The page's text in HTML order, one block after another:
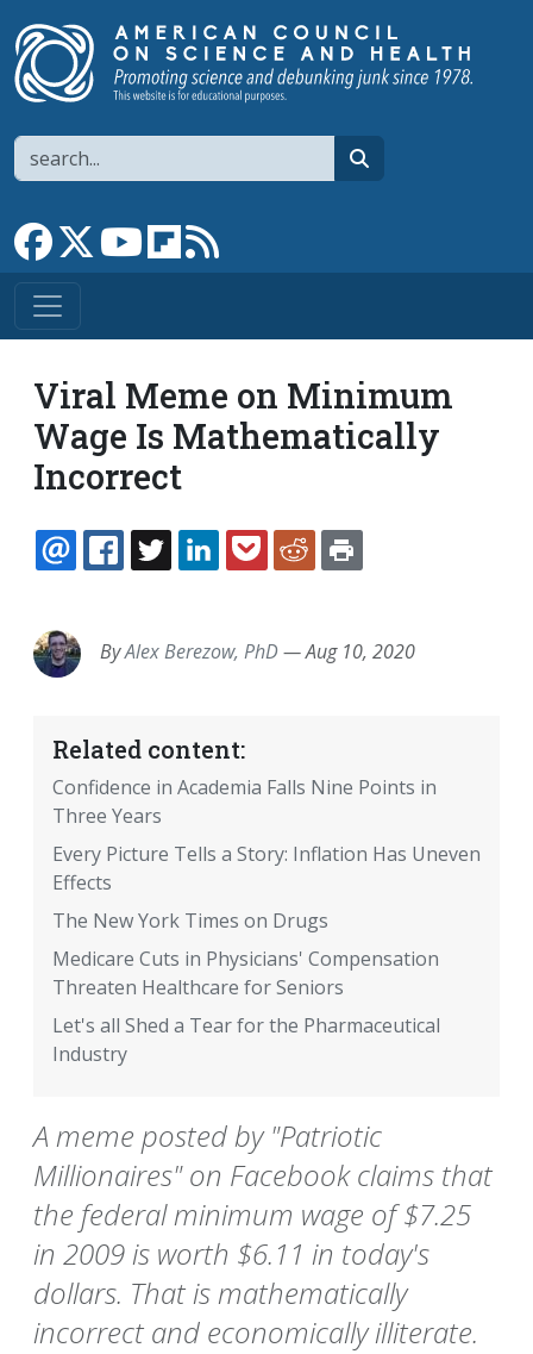
Search
Link to Facebook page
Link to XLink to YouTube channel
Link to flipboard
Viral Meme on Minimum
Wage Is Mathematically
Incorrect
EMAILFACEBOOK
TWITTERLINKEDINPOCKETREDDIT
ByAlex Berezow, PhD—Aug 10, 2020
Related content:
Confidence in Academia Falls Nine Points in
Three Years
Every Picture Tells a Story: Inflation Has Uneven
Effects
The New York Times on Drugs
Medicare Cuts in Physicians' Compensation
Threaten Healthcare for Seniors
Let's all Shed a Tear for the Pharmaceutical
Industry
A meme posted by "Patriotic
Millionaires" on Facebook claims that
the federal minimum wage of $7.25
in 2009 is worth $6.11 in today's
dollars. That is mathematically
incorrect and economically illiterate.